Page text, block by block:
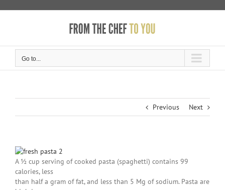
Go to...
Previous Next
A ½ cup serving of cooked pasta (spaghetti) contains 99
calories, less
than half a gram of fat, and less than 5 Mg of sodium. Pasta are